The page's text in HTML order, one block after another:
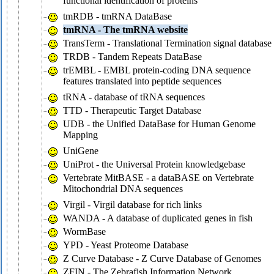
tmRDB - tmRNA DataBase
tmRNA - The tmRNA website
TransTerm - Translational Termination signal database
TRDB - Tandem Repeats DataBase
trEMBL - EMBL protein-coding DNA sequence
features translated into peptide sequences
tRNA - database of tRNA sequences
TTD - Therapeutic Target Database
UDB - the Unified DataBase for Human Genome
Mapping
UniGene
UniProt - the Universal Protein knowledgebase
Vertebrate MitBASE - a dataBASE on Vertebrate
Mitochondrial DNA sequences
Virgil - Virgil database for rich links
WANDA - A database of duplicated genes in fish
WormBase
YPD - Yeast Proteome Database
Z Curve Database - Z Curve Database of Genomes
ZFIN - The Zebrafish Information Network